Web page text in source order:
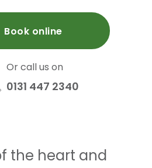
Book online
Or call us on
0131 447 2340
the heart and